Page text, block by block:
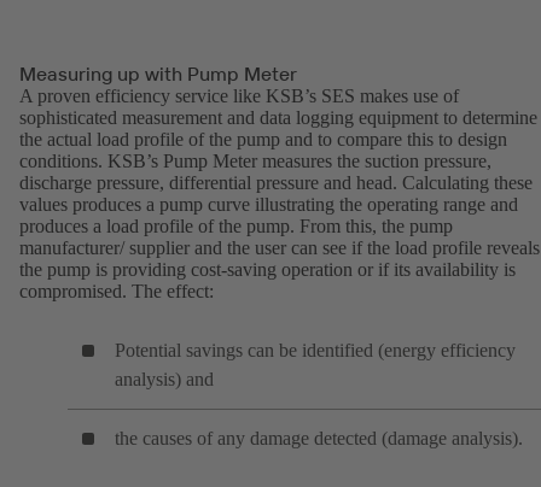
Measuring up with Pump Meter
A proven efficiency service like KSB’s SES makes use of
sophisticated measurement and data logging equipment to determine
the actual load profile of the pump and to compare this to design
conditions. KSB’s Pump Meter measures the suction pressure,
discharge pressure, differential pressure and head. Calculating these
values produces a pump curve illustrating the operating range and
produces a load profile of the pump. From this, the pump
manufacturer/ supplier and the user can see if the load profile
the pump is providing cost-saving operation or if its availability is
compromised. The effect:
Potential savings can be identified (energy efficiency
analysis) and
the causes of any damage detected (damage analysis).